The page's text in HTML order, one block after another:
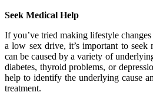
Seek Medical Help
If you’ve tried making lifestyle
a low sex drive, it’s important to
can be caused by a variety of
diabetes, thyroid problems, or
help to identify the underlying cause
treatment.